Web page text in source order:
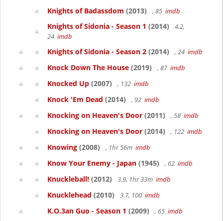
Knights of Badassdom (2013) , 85 imdb
Knights of Sidonia - Season 1 (2014)
4.2,
24 imdb
Knights of Sidonia - Season 2 (2014) , 24 imdb
Knock Down The House (2019) , 87 imdb
Knocked Up (2007) , 132 imdb
Knock 'Em Dead (2014) , 92 imdb
Knocking on Heaven's Door (2011) , 58 imdb
Knocking on Heaven's Door (2014) , 122 imdb
Knowing (2008) , 1hr 56m imdb
Know Your Enemy - Japan (1945) , 62 imdb
Knuckleball! (2012) 3.9, 1hr 33m imdb
Knucklehead (2010) 3.7, 100 imdb
K.O.3an Guo - Season 1 (2009) , 65 imdb